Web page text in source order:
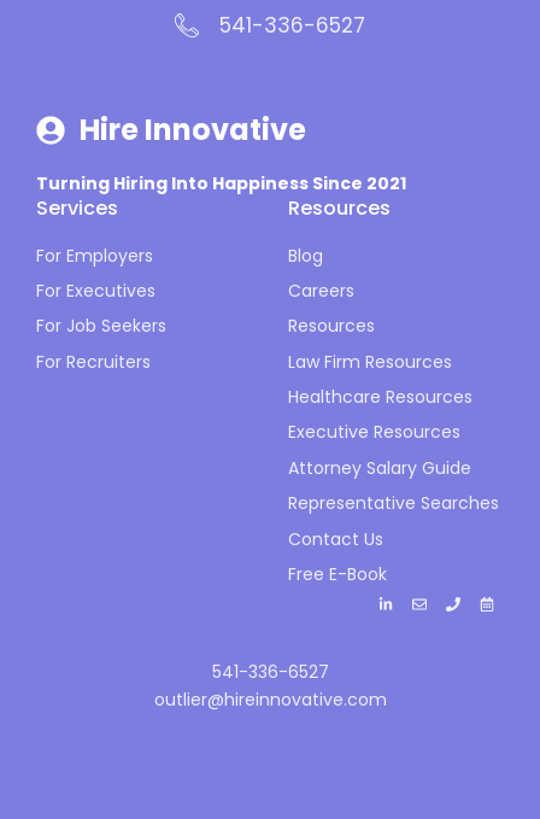
541-336-6527
Hire Innovative
Turning Hiring Into Happiness Since 2021
Services
For Employers
For Executives
For Job Seekers
For Recruiters
Resources
Blog
Careers
Resources
Law Firm Resources
Healthcare Resources
Executive Resources
Attorney Salary Guide
Representative Searches
Contact Us
Free E-Book
541-336-6527
outlier@hireinnovative.com